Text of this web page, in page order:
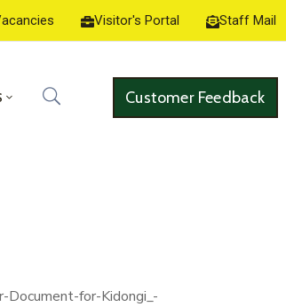
Visitor's Portal Staff Mail
Customer Feedback
Document-for-Kidongi_-